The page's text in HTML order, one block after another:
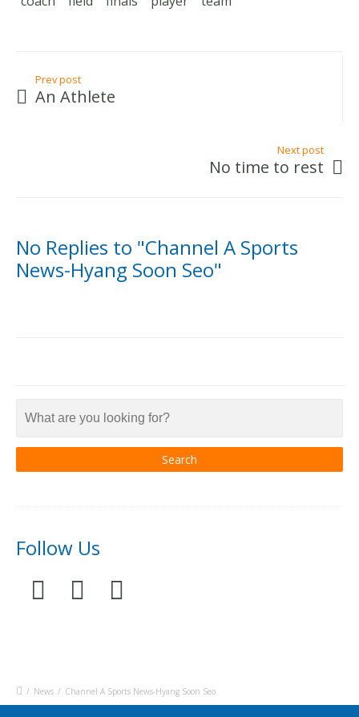
Prev post
An Athlete
Next post
No time to rest
No Replies to "Channel A Sports
News-Hyang Soon Seo"
Follow Us
/ News / Channel A Sports News-Hyang Soon Seo